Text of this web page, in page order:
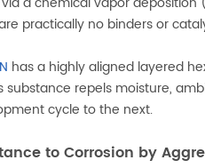
practically no binders or
has a highly aligned layered
repels moisture,
cycle to the next.
to Corrosion by